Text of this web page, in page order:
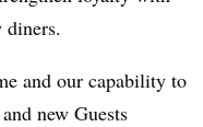
diners.
and our capability to
new Guests